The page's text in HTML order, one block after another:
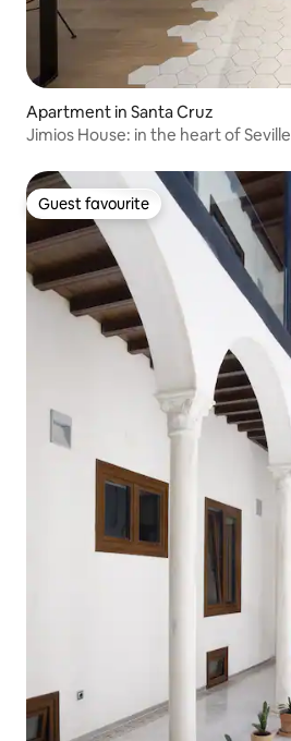
Apartment in Santa Cruz
Jimios House: in the heart of Seville
Guest favourite
Guest favourite